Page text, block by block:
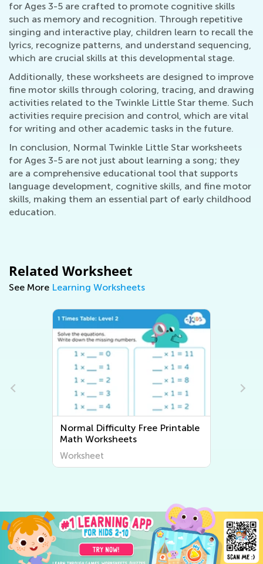
for Ages 3-5 are crafted to promote cognitive skills
such as memory and recognition. Through repetitive
singing and interactive play, children learn to recall the
lyrics, recognize patterns, and understand sequencing,
which are crucial skills at this developmental stage.
Additionally, these worksheets are designed to improve
fine motor skills through coloring, tracing, and drawing
activities related to the Twinkle Little Star theme. Such
activities require precision and control, which are vital
for writing and other academic tasks in the future.
In conclusion, Normal Twinkle Little Star worksheets
for Ages 3-5 are not just about learning a song; they
are a comprehensive educational tool that supports
language development, cognitive skills, and fine motor
skills, making them an essential part of early childhood
education.
Related Worksheet
See More Learning Worksheets
Normal Difficulty Free Printable
Math Worksheets
Worksheet